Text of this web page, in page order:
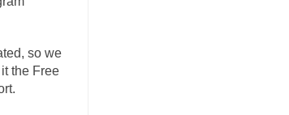
The Trump Paradox
After a photograph of an emaciated polar bear hobbling...
so we
the Free